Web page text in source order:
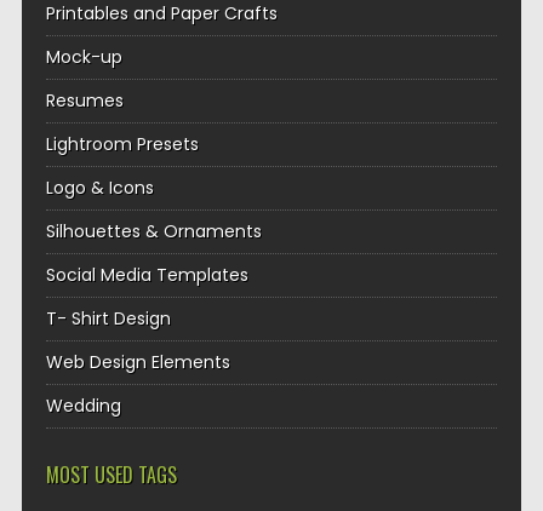
Printables and Paper Crafts
Mock-up
Resumes
Lightroom Presets
Logo & Icons
Silhouettes & Ornaments
Social Media Templates
T- Shirt Design
Web Design Elements
Wedding
MOST USED TAGS